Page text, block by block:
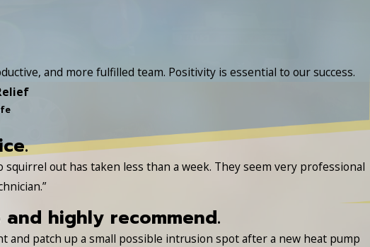
and more fulfilled team. Positivity is essential to our success.
out has taken less than a week. They seem very professional
highly recommend.
and patch up a small possible intrusion spot after a new heat pump